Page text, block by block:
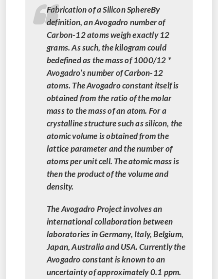
Fabrication of a Silicon SphereBy
definition, an Avogadro number of
Carbon-12 atoms weigh exactly 12
grams. As such, the kilogram could
bedefined as the mass of 1000/12 *
Avogadro’s number of Carbon-12
atoms. The Avogadro constant itself is
obtained from the ratio of the molar
mass to the mass of an atom. For a
crystalline structure such as silicon, the
atomic volume is obtained from the
lattice parameter and the number of
atoms per unit cell. The atomic mass is
then the product of the volume and
density.
The Avogadro Project involves an
international collaboration between
laboratories in Germany, Italy, Belgium,
Japan, Australia and USA. Currently the
Avogadro constant is known to an
uncertainty of approximately 0.1 ppm.